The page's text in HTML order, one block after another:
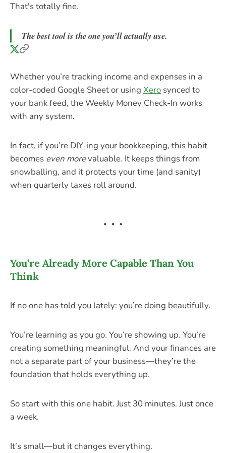
That's totally fine.
The best tool is the one you’ll actually use.
Whether you’re tracking income and expenses in a
color-coded Google Sheet or using Xero synced to
your bank feed, the Weekly Money Check-In works
with any system.
In fact, if you’re DIY-ing your bookkeeping, this habit
becomes even morevaluable. It keeps things from
snowballing, and it protects your time (and sanity)
when quarterly taxes roll around.
You’re Already More Capable Than You
Think
If no one has told you lately: you’re doing beautifully.
You’re learning as you go. You’re showing up. You’re
creating something meaningful. And your finances are
not a separate part of your business—they’re the
foundation that holds everything up.
So start with this one habit. Just 30 minutes. Just once
a week.
It’s small—but it changes everything.